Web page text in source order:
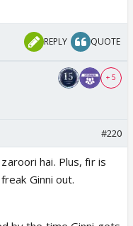
REPLY QUOTE
+ 5
#220
hai. Plus, fir is
Ginni out.